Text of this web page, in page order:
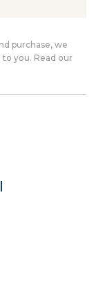
purchase, we
to you. Read our